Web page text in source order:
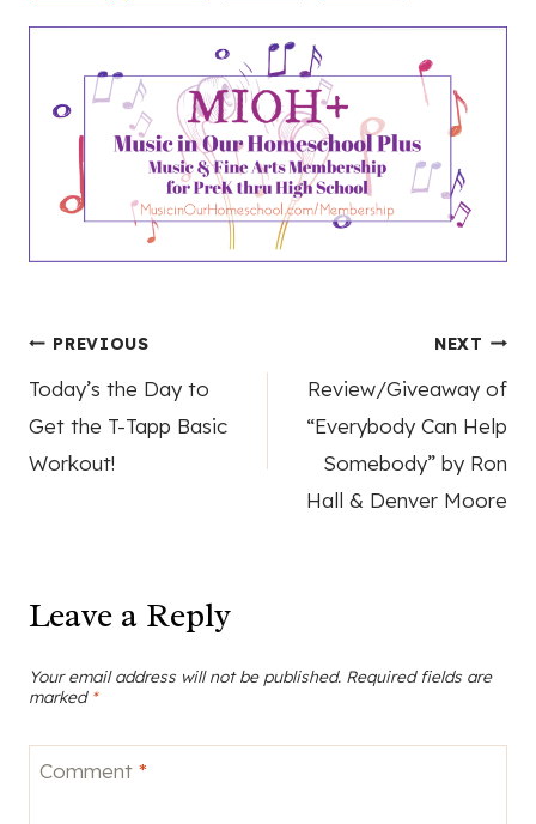
Post
navigation
PREVIOUS
Today’s the Day to
Get the T-Tapp Basic
Workout!
NEXT
Review/Giveaway of
“Everybody Can Help
Somebody” by Ron
Hall & Denver Moore
Leave a Reply
Your email address will not be published. Required fields are
marked *
Comment *